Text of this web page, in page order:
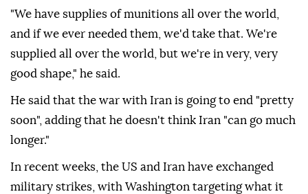
"We have supplies of munitions all over the world,
and if we ever needed them, we'd take that. We're
supplied all over the world, but we're in very, very
good shape," he said.
He said that the war with Iran is going to end "pretty
soon", adding that he doesn't think Iran "can go much
longer."
In recent weeks, the US and Iran have exchanged
military strikes, with Washington targeting what it